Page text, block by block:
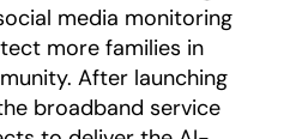
media monitoring
more families in
After launching
broadband service